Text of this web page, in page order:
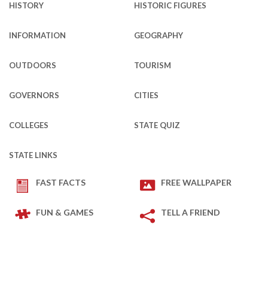
HISTORY HISTORIC FIGURES
INFORMATION GEOGRAPHY
OUTDOORS TOURISM
GOVERNORS CITIES
COLLEGES STATE QUIZ
STATE LINKS
FAST FACTS FREE WALLPAPER
FUN & GAMES TELL A FRIEND